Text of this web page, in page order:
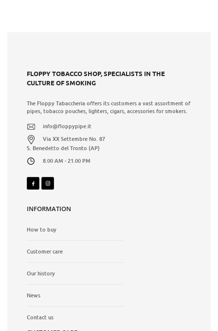
FLOPPY TOBACCO SHOP, SPECIALISTS IN THE
CULTURE OF SMOKING
The Floppy Tabaccheria offers its customers a vast assortment of
pipes, tobacco pouches, lighters, cigars, accessories for smokers.
info@floppypipe.it
Via XX Settembre No. 87
S. Benedetto del Tronto (AP)
8.00 AM - 21.00 PM
INFORMATION
How to buy
Customer care
Our history
News
Contact us